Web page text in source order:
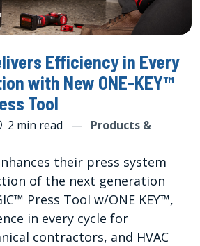
Efficiency in Every
with New ONE-KEY™
Tool
2 min read — Products &
their press system
of the next generation
Press Tool w/ONE KEY™,
in every cycle for
contractors, and HVAC